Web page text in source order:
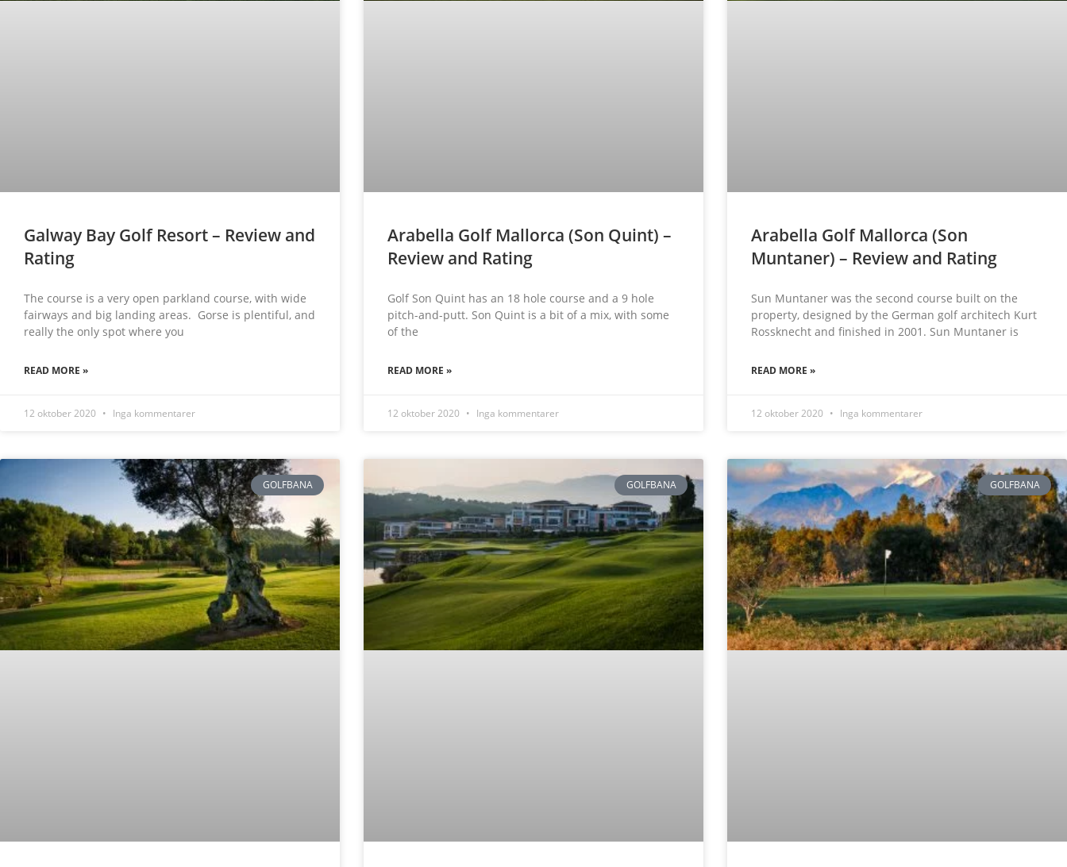
Galway Bay Golf Resort – Review and
Rating
The course is a very open parkland course, with wide
fairways and big landing areas. Gorse is plentiful, and
really the only spot where you
READ MORE »
12 oktober 2020 Inga kommentarer
Arabella Golf Mallorca (Son Quint) –
Review and Rating
Golf Son Quint has an 18 hole course and a 9 hole
pitch-and-putt. Son Quint is a bit of a mix, with some
of the
READ MORE »
12 oktober 2020 Inga kommentarer
Arabella Golf Mallorca (Son
Muntaner) – Review and Rating
Sun Muntaner was the second course built on the
property, designed by the German golf architech Kurt
Rossknecht and finished in 2001. Sun Muntaner is
READ MORE »
12 oktober 2020 Inga kommentarer
GOLFBANA GOLFBANA GOLFBANA